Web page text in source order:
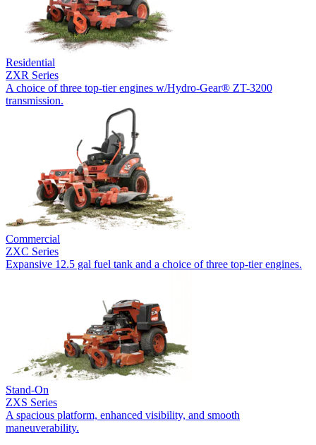
Residential
ZXR Series
A choice of three top-tier engines w/Hydro-Gear® ZT-3200
transmission.
Commercial
ZXC Series
Expansive 12.5 gal fuel tank and a choice of three top-tier engines.
Stand-On
ZXS Series
A spacious platform, enhanced visibility, and smooth
maneuverability.